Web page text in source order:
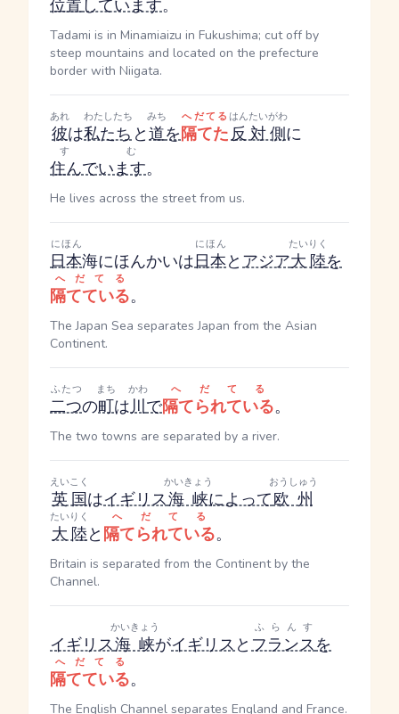
位置しています。
Tadami is in Minamiaizu in Fukushima; cut off by
steep mountains and located on the prefecture
border with Niigata.
彼
あれ
は私たち
わたしたち
と道
みち
を隔てた
へだてる
反対側
はんたいがわ
に
住んでいます
すむ
。
He lives across the street from us.
日本
にほん
海にほんかいは日本
にほん
とアジア大陸
たいりく
を
隔てている
へだてる
。
The Japan Sea separates Japan from the Asian
Continent.
二つ
ふたつ
の町
まち
は川
かわ
で隔てられている
へだてる
。
The two towns are separated by a river.
英国
えいこく
はイギリス海峡
かいきょう
によって欧州
おうしゅう
大陸
たいりく
と 隔てられている
へだてる
。
Britain is separated from the Continent by the
Channel.
イギリス海峡
かいきょう
がイギリスとフランス
ふらんす
を
隔てている
へだてる
。
The English Channel separates England and France.